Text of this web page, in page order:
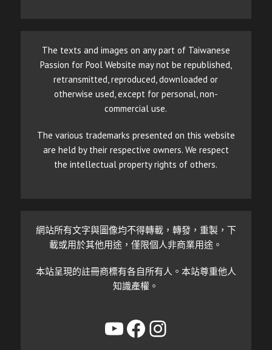
The texts and images on any part of Taiwanese
Passion for Pool Website may not be republished,
retransmitted, reproduced, downloaded or
otherwise used, except for personal, non-
commercial use.
The various trademarks presented on this website
are held by their respective owners. We respect
the intellectual property rights of others.
網站所有文字與圖像均不得轉載，轉發，重製，下
載或用於其他用途，僅限個人非商業用途。
本站呈現的註冊商標有各自所有人。本站尊重他人
知識產權。
YouTube
Facebook
Instagram